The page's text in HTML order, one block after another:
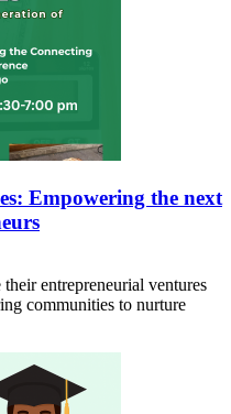
Empowering the next
entrepreneurial ventures
communities to nurture